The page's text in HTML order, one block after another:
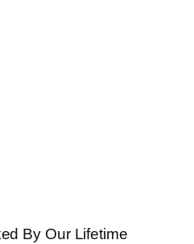
By Our Lifetime